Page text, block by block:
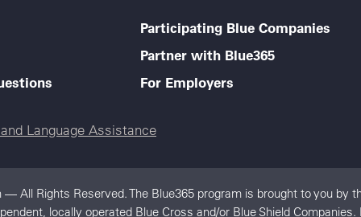
Participating Blue Companies
Partner with Blue365
For Employers
Language Assistance
All Rights Reserved. The Blue365 program is brought to you by
locally operated Blue Cross and/or Blue Shield